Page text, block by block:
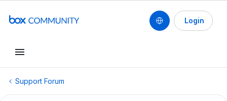
Login
Support Forum